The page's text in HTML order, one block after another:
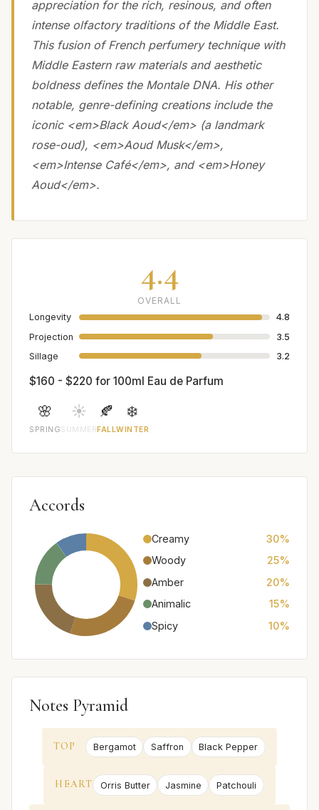
appreciation for the rich, resinous, and often
intense olfactory traditions of the Middle East.
This fusion of French perfumery technique with
Middle Eastern raw materials and aesthetic
boldness defines the Montale DNA. His other
notable, genre-defining creations include the
iconic <em>Black Aoud</em> (a landmark
rose-oud), <em>Aoud Musk</em>,
<em>Intense Café</em>, and <em>Honey
Aoud</em>.
4.4
OVERALL
Longevity
4.8
Projection
3.5
Sillage
3.2
$160 - $220 for 100ml Eau de Parfum
🌸
SPRING
☀️
SUMMER
🍂
FALL
❄️
WINTER
Accords
Creamy
30%
Woody
25%
Amber
20%
Animalic
15%
Spicy
10%
Notes Pyramid
TOP Bergamot Saffron Black Pepper
HEART Orris Butter Jasmine Patchouli